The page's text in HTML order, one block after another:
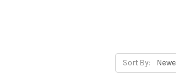
Sort By: